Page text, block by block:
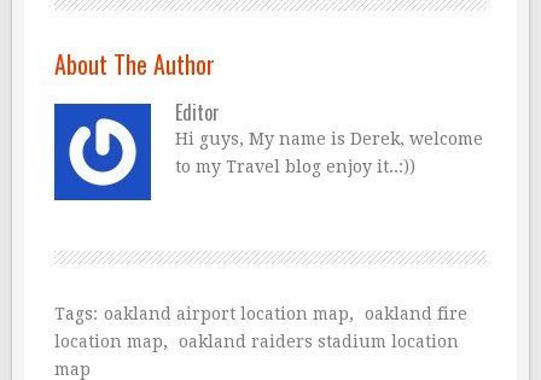
About The Author
Editor
Hi guys, My name is Derek, welcome
to my Travel blog enjoy it..:))
Tags: oakland airport location map,
oakland fire
location map,
oakland raiders stadium location
map